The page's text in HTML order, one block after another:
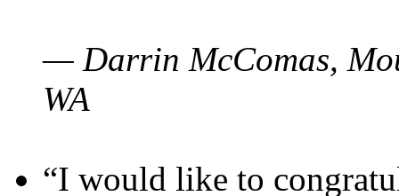
— Darrin McComas,
WA
“I would like to